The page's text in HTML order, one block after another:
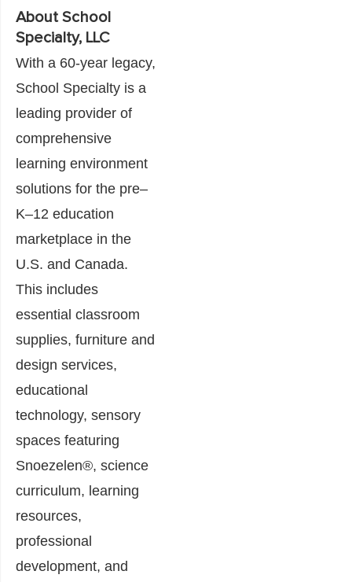
About School
Specialty, LLC
With a 60-year legacy,
School Specialty is a
leading provider of
comprehensive
learning environment
solutions for the pre–
K–12 education
marketplace in the
U.S. and Canada.
This includes
essential classroom
supplies, furniture and
design services,
educational
technology, sensory
spaces featuring
Snoezelen®, science
curriculum, learning
resources,
professional
development, and